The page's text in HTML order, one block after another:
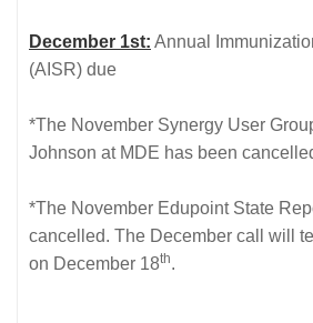
December 1st: Annual
(AISR) due
*The November Synergy User
Johnson at MDE has been
*The November Edupoint State
cancelled. The December call will
on December 18th.